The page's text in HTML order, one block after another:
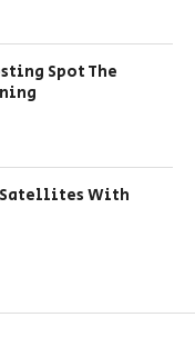
Spot The
Satellites With